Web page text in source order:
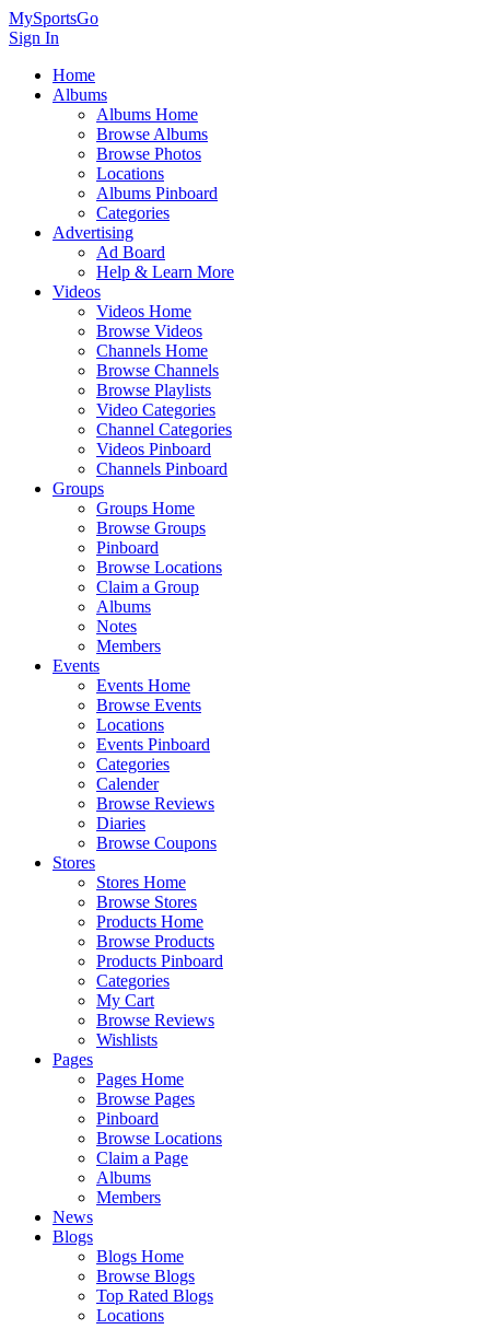
MySportsGo
Sign In
Home
Albums
Albums Home
Browse Albums
Browse Photos
Locations
Albums Pinboard
Categories
Advertising
Ad Board
Help & Learn More
Videos
Videos Home
Browse Videos
Channels Home
Browse Channels
Browse Playlists
Video Categories
Channel Categories
Videos Pinboard
Channels Pinboard
Groups
Groups Home
Browse Groups
Pinboard
Browse Locations
Claim a Group
Albums
Notes
Members
Events
Events Home
Browse Events
Locations
Events Pinboard
Categories
Calender
Browse Reviews
Diaries
Browse Coupons
Stores
Stores Home
Browse Stores
Products Home
Browse Products
Products Pinboard
Categories
My Cart
Browse Reviews
Wishlists
Pages
Pages Home
Browse Pages
Pinboard
Browse Locations
Claim a Page
Albums
Members
News
Blogs
Blogs Home
Browse Blogs
Top Rated Blogs
Locations